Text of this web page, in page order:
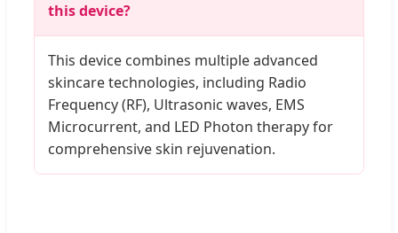
this device?
This device combines multiple advanced
skincare technologies, including Radio
Frequency (RF), Ultrasonic waves, EMS
Microcurrent, and LED Photon therapy for
comprehensive skin rejuvenation.